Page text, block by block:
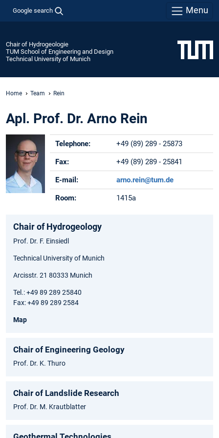
Google search Menu
Chair of Hydrogeologie
TUM School of Engineering and Design
Technical University of Munich
Home Team Rein
Apl. Prof. Dr. Arno Rein
Telephone: +49 (89) 289 - 25873
Fax: +49 (89) 289 - 25841
E-mail: arno.rein@tum.de
Room: 1415a
Chair of Hydrogeology
Prof. Dr. F. Einsiedl
Technical University of Munich
Arcisstr. 21 80333 Munich
Tel.: +49 89 289 25840
Fax: +49 89 289 2584
Map
Chair of Engineering Geology
Prof. Dr. K. Thuro
Chair of Landslide Research
Prof. Dr. M. Krautblatter